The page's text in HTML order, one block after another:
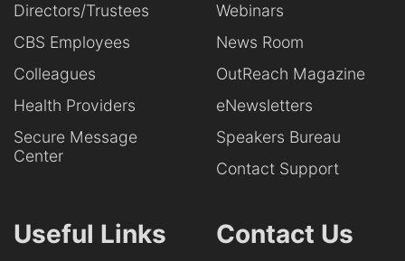
Directors/Trustees
CBS Employees
Colleagues
Health Providers
Secure Message
Center
Webinars
News Room
OutReach Magazine
eNewsletters
Speakers Bureau
Contact Support
Useful Links Contact Us